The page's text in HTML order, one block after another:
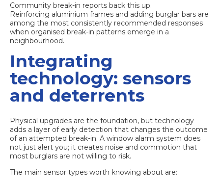
Community break-in reports back this up.
Reinforcing aluminium frames and adding burglar bars are
among the most consistently recommended responses
when organised break-in patterns emerge in a
neighbourhood.
Integrating
technology: sensors
and deterrents
Physical upgrades are the foundation, but technology
adds a layer of early detection that changes the outcome
of an attempted break-in. A window alarm system does
not just alert you; it creates noise and commotion that
most burglars are not willing to risk.
The main sensor types worth knowing about are: